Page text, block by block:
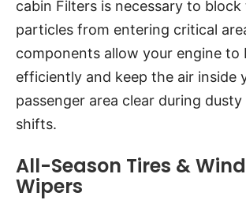
cabin Filters is necessary to block
particles from entering critical
components allow your engine to
efficiently and keep the air inside
passenger area clear during dusty
shifts.
All-Season Tires &
Wipers